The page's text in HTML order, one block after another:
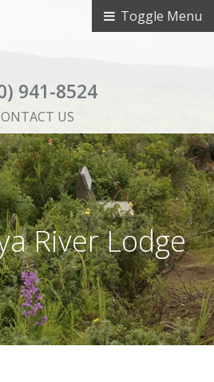
Toggle Menu
941-8524
US
River Lodge